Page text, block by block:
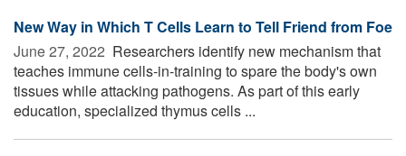
New Way in Which T Cells Learn to Tell Friend from Foe
June 27, 2022  Researchers identify new mechanism that
teaches immune cells-in-training to spare the body's own
tissues while attacking pathogens. As part of this early
education, specialized thymus cells ...